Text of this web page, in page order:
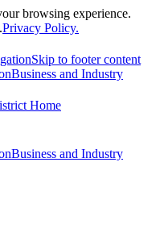
browsing experience.
Privacy Policy.
Skip to footer content
Business and Industry
Business and Industry